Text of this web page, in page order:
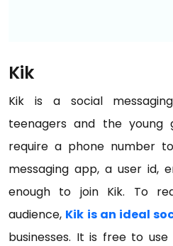
Kik
Kik is a social
teenagers and the young
require a phone number
messaging app, a user id,
enough to join Kik. To
audience, Kik is an ideal
businesses. It is free to